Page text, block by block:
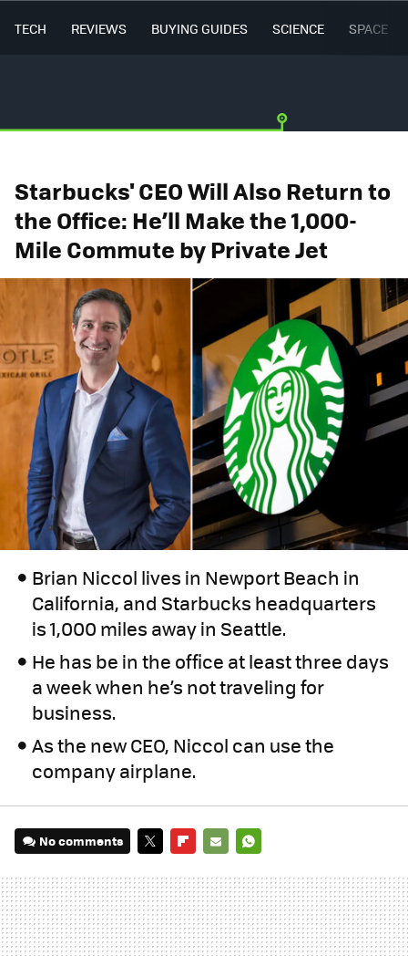
TECH REVIEWS BUYING GUIDES SCIENCE SPACE
Starbucks' CEO Will Also Return to
the Office: He’ll Make the 1,000-
Mile Commute by Private Jet
Brian Niccol lives in Newport Beach in
California, and Starbucks headquarters
is 1,000 miles away in Seattle.
He has be in the office at least three days
a week when he’s not traveling for
business.
As the new CEO, Niccol can use the
company airplane.
No comments
MAIL